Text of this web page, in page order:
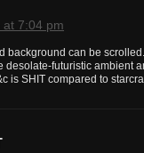
7:04 pm
background can be
futuristic ambient
is SHIT compared to